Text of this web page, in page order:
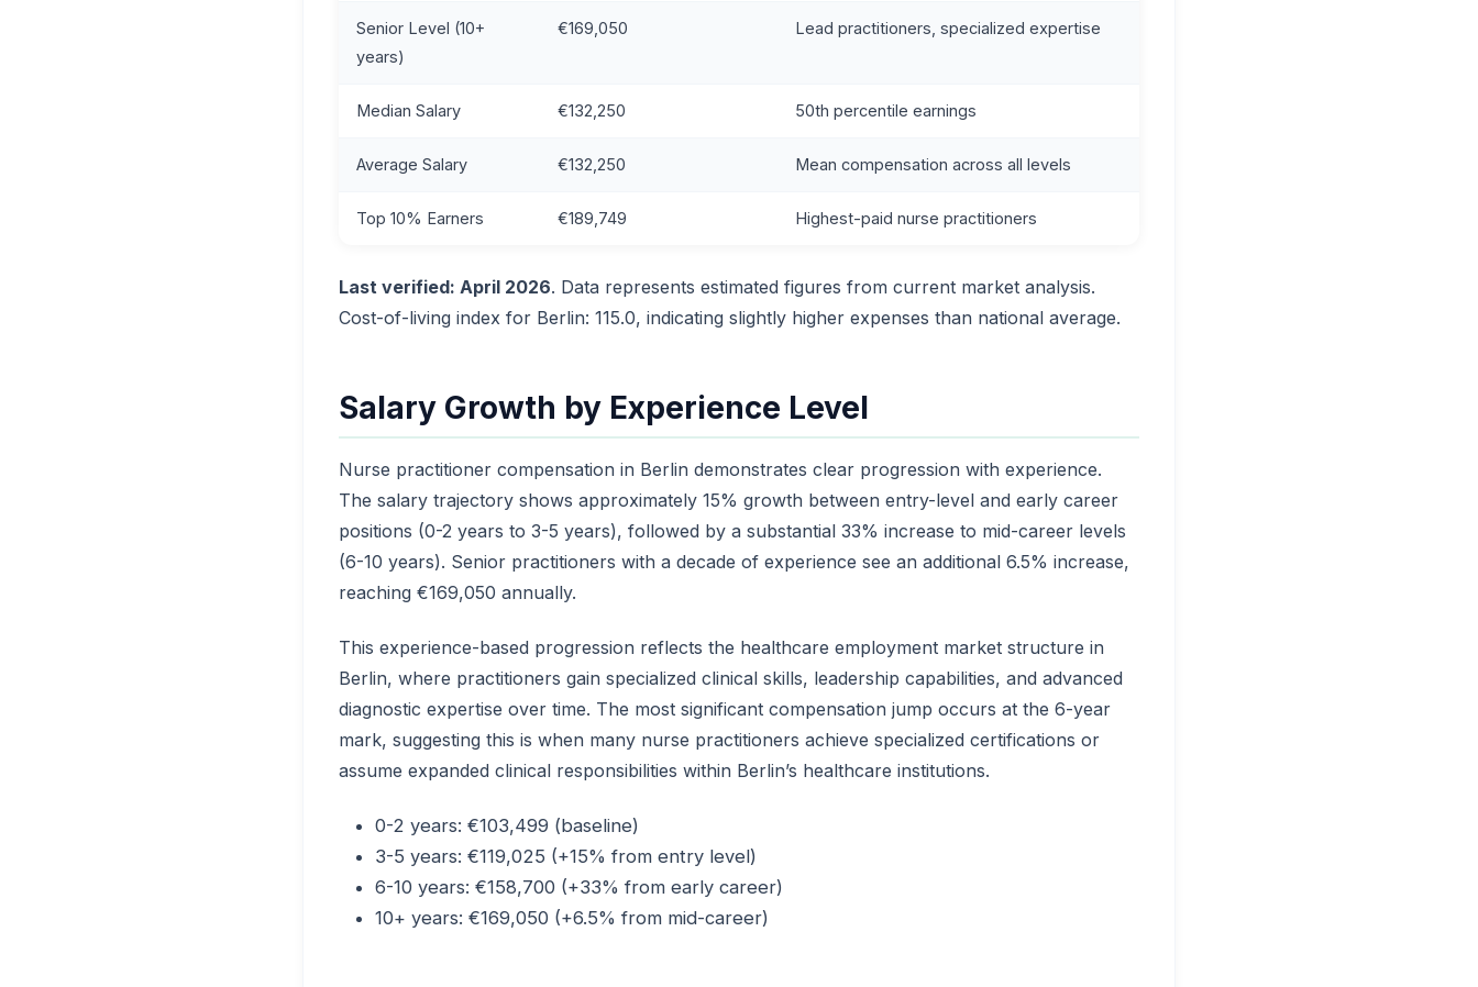
Senior Level (10+
years)
€169,050 Lead practitioners, specialized expertise
Median Salary €132,250 50th percentile earnings
Average Salary €132,250 Mean compensation across all levels
Top 10% Earners €189,749 Highest-paid nurse practitioners
Last verified: April 2026. Data represents estimated figures from current market analysis.
Cost-of-living index for Berlin: 115.0, indicating slightly higher expenses than national average.
Salary Growth by Experience Level
Nurse practitioner compensation in Berlin demonstrates clear progression with experience.
The salary trajectory shows approximately 15% growth between entry-level and early career
positions (0-2 years to 3-5 years), followed by a substantial 33% increase to mid-career levels
(6-10 years). Senior practitioners with a decade of experience see an additional 6.5% increase,
reaching €169,050 annually.
This experience-based progression reflects the healthcare employment market structure in
Berlin, where practitioners gain specialized clinical skills, leadership capabilities, and advanced
diagnostic expertise over time. The most significant compensation jump occurs at the 6-year
mark, suggesting this is when many nurse practitioners achieve specialized certifications or
assume expanded clinical responsibilities within Berlin’s healthcare institutions.
0-2 years: €103,499 (baseline)
3-5 years: €119,025 (+15% from entry level)
6-10 years: €158,700 (+33% from early career)
10+ years: €169,050 (+6.5% from mid-career)